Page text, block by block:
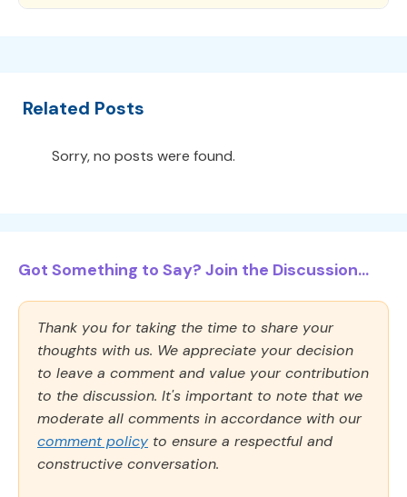
Related Posts
Sorry, no posts were found.
Got Something to Say? Join the Discussion...
Thank you for taking the time to share your
thoughts with us. We appreciate your decision
to leave a comment and value your contribution
to the discussion. It's important to note that we
moderate all comments in accordance with our
comment policy to ensure a respectful and
constructive conversation.